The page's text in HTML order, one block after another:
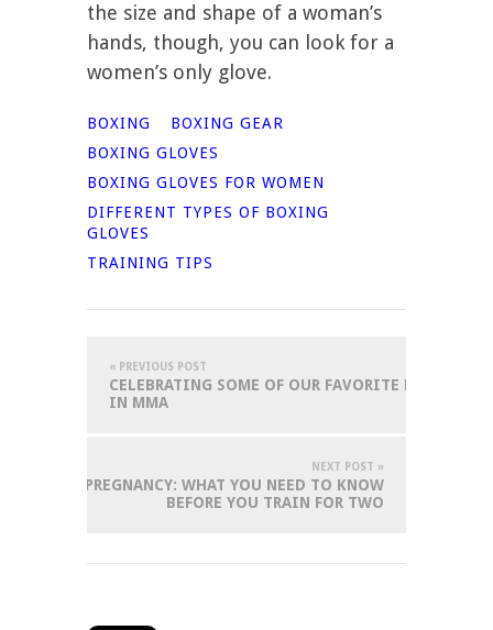
the size and shape of a woman’s
hands, though, you can look for a
women’s only glove.
BOXING
BOXING GEAR
BOXING GLOVES
BOXING GLOVES FOR WOMEN
DIFFERENT TYPES OF BOXING
GLOVES
TRAINING TIPS
« PREVIOUS POST
CELEBRATING SOME OF OUR FAVORITE POSITIVE
IN MMA
NEXT POST »
AND PREGNANCY: WHAT YOU NEED TO KNOW
BEFORE YOU TRAIN FOR TWO